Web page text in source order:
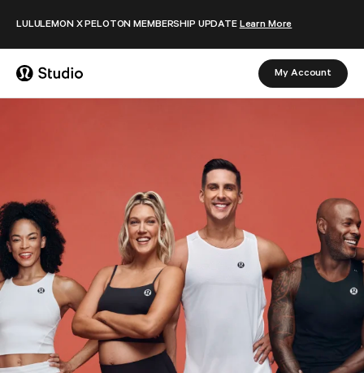
LULULEMON X PELOTON MEMBERSHIP UPDATE Learn More
My Account